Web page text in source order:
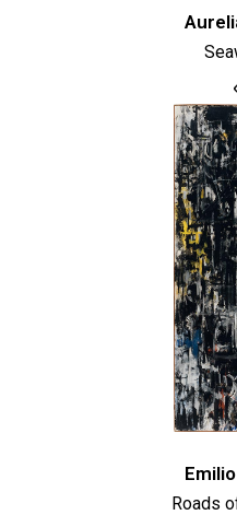
Roads